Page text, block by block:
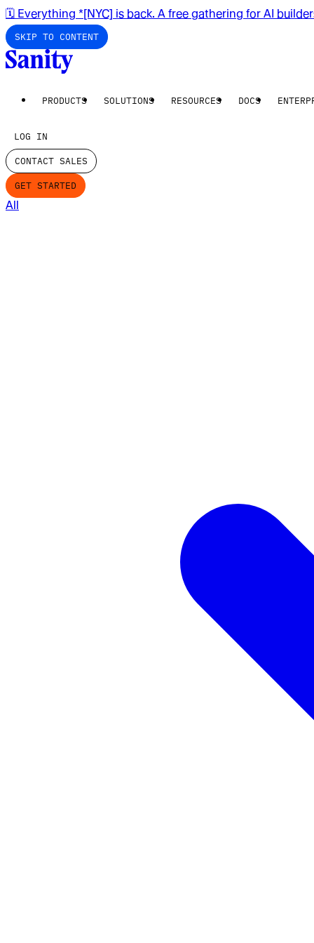
🗓️ Everything *[NYC] is back. A free gathering for AI
SKIP TO CONTENT
PRODUCTS SOLUTIONS RESOURCES DOCS
LOG IN
CONTACT SALES
GET STARTED
All